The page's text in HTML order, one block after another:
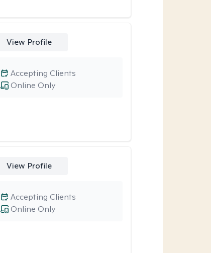
View Profile
Online Only
Accepting Clients
View Profile
Online Only
Accepting Clients